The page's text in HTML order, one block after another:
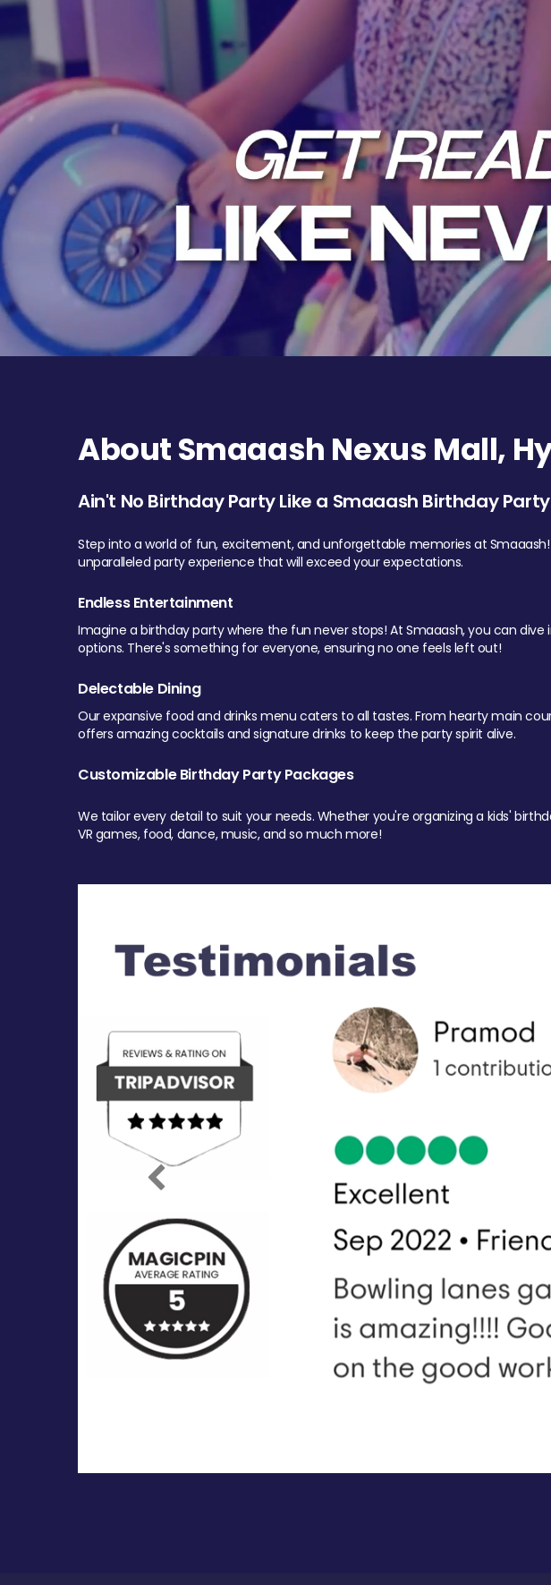
About Smaaash Nexus Mall,
Ain't No Birthday Party Like a Smaaash Birthday
Step into a world of fun, excitement, and unforgettable memories at
unparalleled party experience that will exceed your expectations.
Endless Entertainment
Imagine a birthday party where the fun never stops! At Smaaash, you can
options. There's something for everyone, ensuring no one feels left out!
Delectable Dining
Our expansive food and drinks menu caters to all tastes. From hearty main
offers amazing cocktails and signature drinks to keep the party spirit alive.
Customizable Birthday Party Packages
We tailor every detail to suit your needs. Whether you're organizing a kids'
VR games, food, dance, music, and so much more!
Previous